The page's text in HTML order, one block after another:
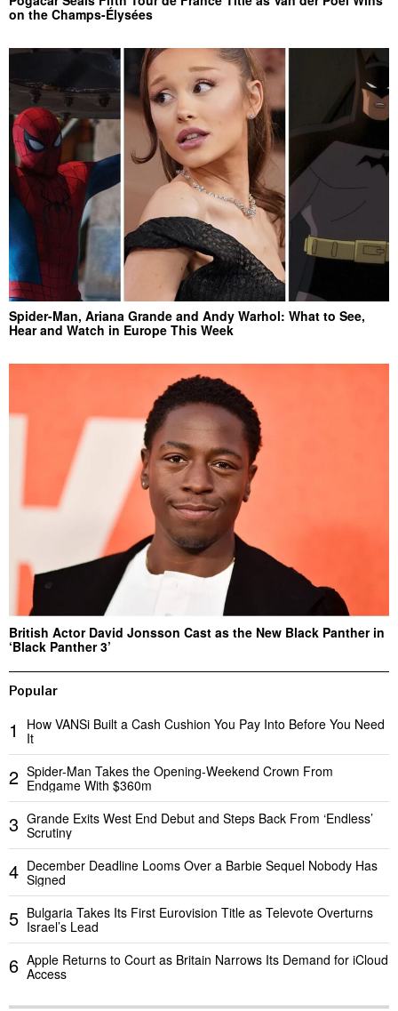
on the Champs-Élysées
Spider-Man, Ariana Grande and Andy Warhol: What to See,
Hear and Watch in Europe This Week
British Actor David Jonsson Cast as the New Black Panther in
‘Black Panther 3’
Popular
1
How VANSi Built a Cash Cushion You Pay Into Before You Need
It
2 Spider-Man Takes the Opening-Weekend Crown From
Endgame With $360m
3 Grande Exits West End Debut and Steps Back From ‘Endless’
Scrutiny
4 December Deadline Looms Over a Barbie Sequel Nobody Has
Signed
5 Bulgaria Takes Its First Eurovision Title as Televote Overturns
Israel’s Lead
6 Apple Returns to Court as Britain Narrows Its Demand for iCloud
Access